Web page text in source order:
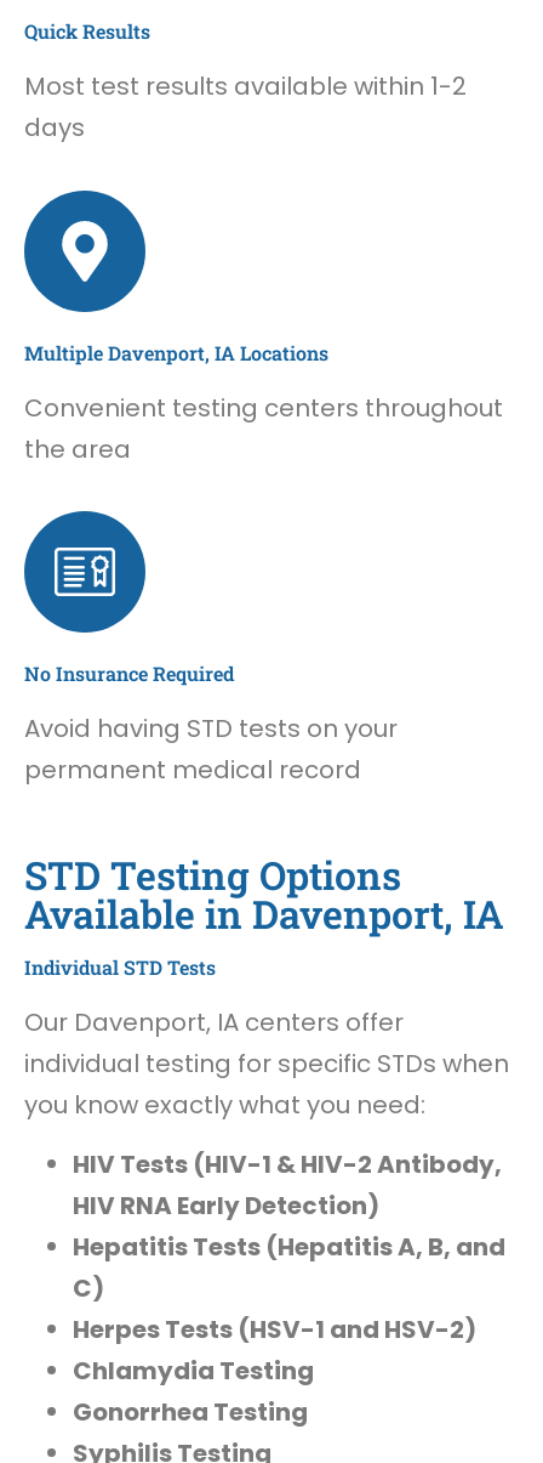
Quick Results
Most test results available within 1-2
days
Multiple Davenport, IA Locations
Convenient testing centers throughout
the area
No Insurance Required
Avoid having STD tests on your
permanent medical record
STD Testing Options
Available in Davenport, IA
Individual STD Tests
Our Davenport, IA centers offer
individual testing for specific STDs when
you know exactly what you need:
HIV Tests (HIV-1 & HIV-2 Antibody,
HIV RNA Early Detection)
Hepatitis Tests (Hepatitis A, B, and
C)
Herpes Tests (HSV-1 and HSV-2)
Chlamydia Testing
Gonorrhea Testing
Syphilis Testing